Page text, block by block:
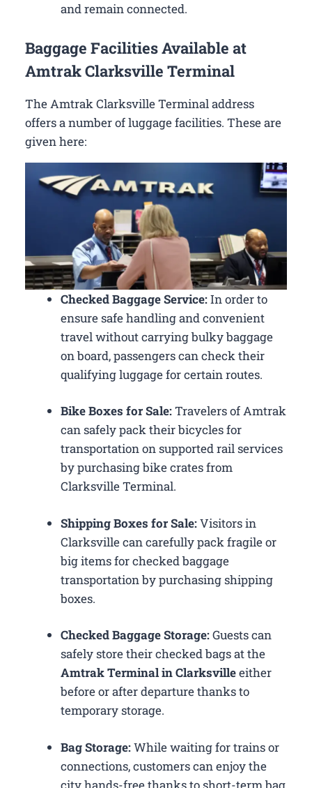
and remain connected.
Baggage Facilities Available at
Amtrak Clarksville Terminal
The Amtrak Clarksville Terminal address
offers a number of luggage facilities. These are
given here:
Checked Baggage Service:In order to
ensure safe handling and convenient
travel without carrying bulky baggage
on board, passengers can check their
qualifying luggage for certain routes.
Bike Boxes for Sale:Travelers of Amtrak
can safely pack their bicycles for
transportation on supported rail services
by purchasing bike crates from
Clarksville Terminal.
Shipping Boxes for Sale:Visitors in
Clarksville can carefully pack fragile or
big items for checked baggage
transportation by purchasing shipping
boxes.
Checked Baggage Storage:Guests can
safely store their checked bags at the
Amtrak Terminal in Clarksvilleeither
before or after departure thanks to
temporary storage.
Bag Storage:While waiting for trains or
connections, customers can enjoy the
city hands-free thanks to short-term bag